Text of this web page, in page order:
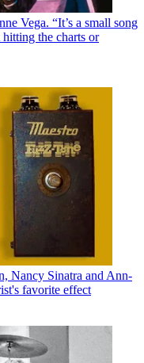
Vega. “It’s a small song
hitting the charts or
Nancy Sinatra and Ann-
favorite effect